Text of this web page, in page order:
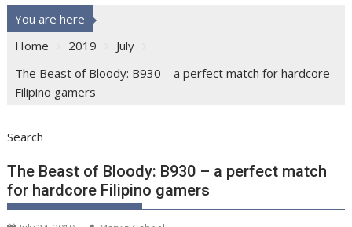
You are here
Home
2019
July
The Beast of Bloody: B930 – a perfect match for hardcore
Filipino gamers
Search
The Beast of Bloody: B930 – a perfect match
for hardcore Filipino gamers